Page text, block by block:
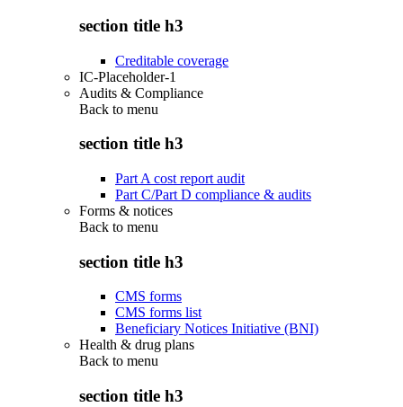
section title h3
Creditable coverage
IC-Placeholder-1
Audits & Compliance
Back to menu
section title h3
Part A cost report audit
Part C/Part D compliance & audits
Forms & notices
Back to menu
section title h3
CMS forms
CMS forms list
Beneficiary Notices Initiative (BNI)
Health & drug plans
Back to menu
section title h3